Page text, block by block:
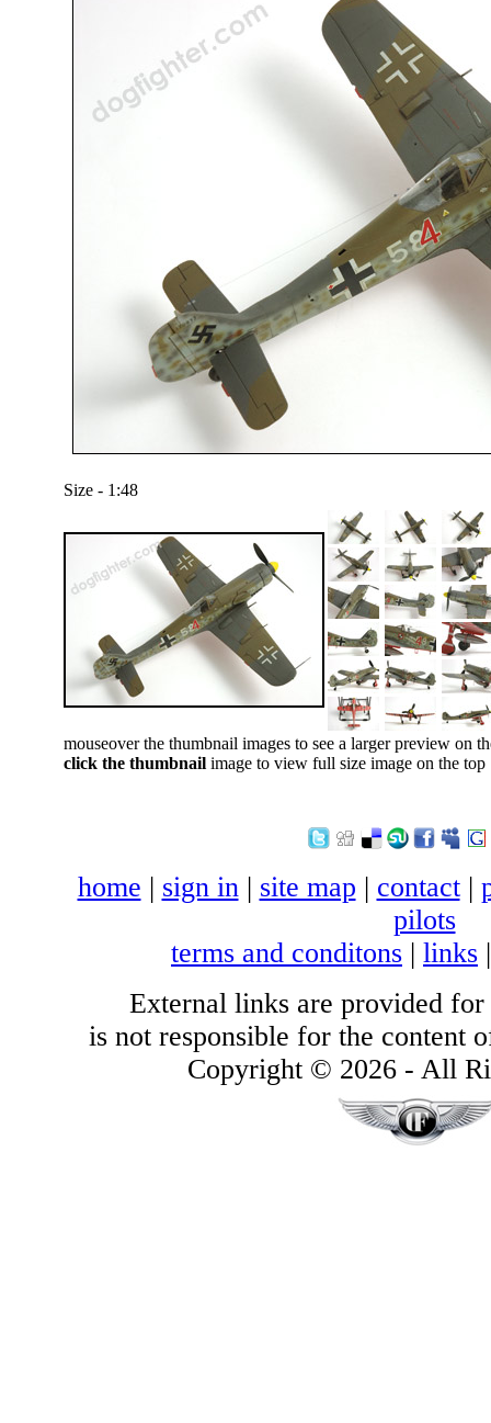
Size - 1:48
mouseover the thumbnail images to see a larger preview on
click the thumbnail image to view full size image on the top
home | sign in| site map | contact|
pilots
terms and conditons | links
External links are provided for
is not responsible for the content
Copyright © 2026 - All